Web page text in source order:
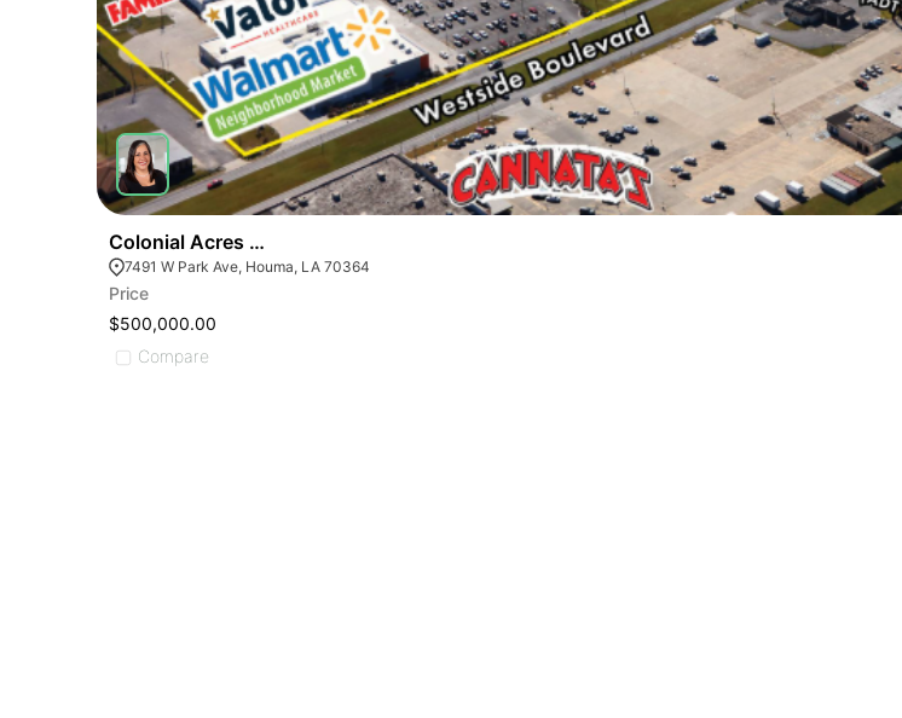
Colonial Acres Shopping Center Outparcel
7491 W Park Ave, Houma, LA 70364
Price
$500,000.00
Compare